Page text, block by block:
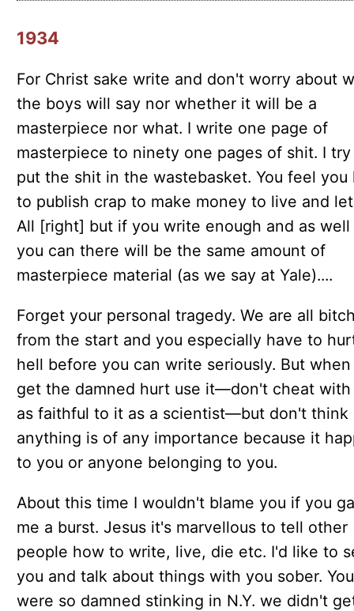
1934
For Christ sake write and don't worry about
the boys will say nor whether it will be a
masterpiece nor what. I write one page of
masterpiece to ninety one pages of shit. I
put the shit in the wastebasket. You feel you
to publish crap to make money to live and
All [right] but if you write enough and as well
you can there will be the same amount of
masterpiece material (as we say at Yale)....
Forget your personal tragedy. We are all
from the start and you especially have to
hell before you can write seriously. But
get the damned hurt use it—don't cheat with
as faithful to it as a scientist—but don't think
anything is of any importance because it
to you or anyone belonging to you.
About this time I wouldn't blame you if you
me a burst. Jesus it's marvellous to tell other
people how to write, live, die etc. I'd like to
you and talk about things with you sober. You
were so damned stinking in N.Y. we didn't